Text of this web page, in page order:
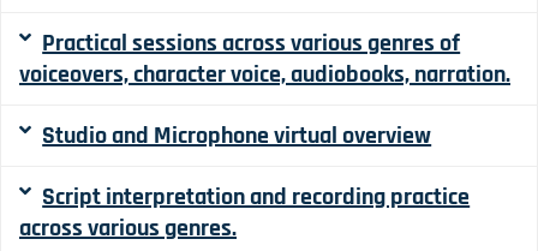
Practical sessions across various genres of
voiceovers, character voice, audiobooks, narration.
Studio and Microphone virtual overview
Script interpretation and recording practice
across various genres.